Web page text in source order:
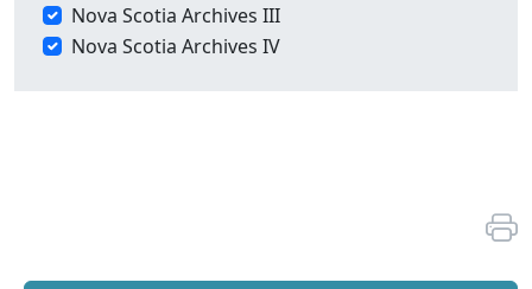
Nova Scotia Archives III
Nova Scotia Archives IV